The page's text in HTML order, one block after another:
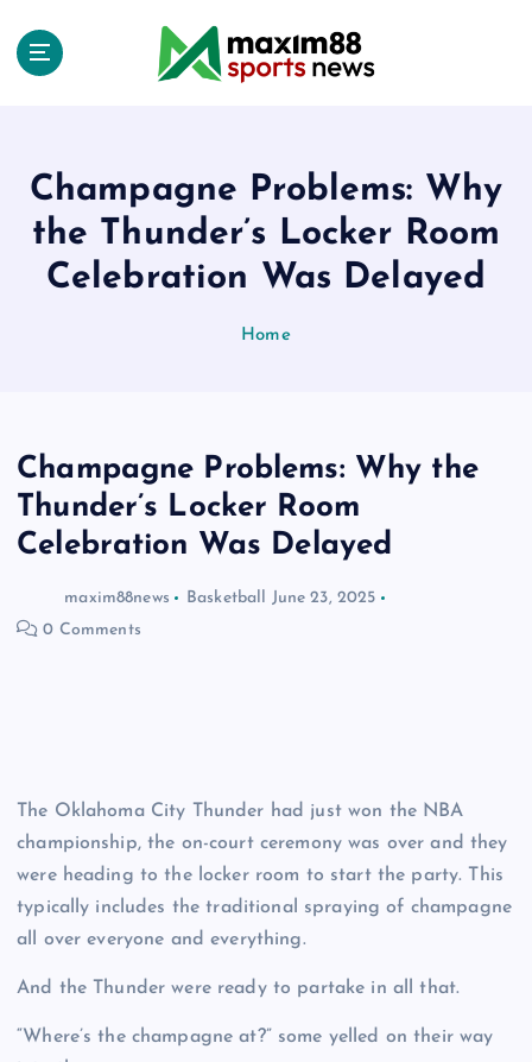
Champagne Problems: Why
the Thunder’s Locker Room
Celebration Was Delayed
Home
Champagne Problems: Why the
Thunder’s Locker Room
Celebration Was Delayed
maxim88news Basketball June 23, 2025
0 Comments
The Oklahoma City Thunder had just won the NBA
championship, the on-court ceremony was over and they
were heading to the locker room to start the party. This
typically includes the traditional spraying of champagne
all over everyone and everything.
And the Thunder were ready to partake in all that.
“Where’s the champagne at?” some yelled on their way